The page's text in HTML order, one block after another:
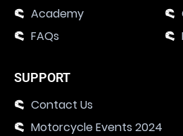
Academy
FAQs
SUPPORT
Contact Us
Motorcycle Events 2024